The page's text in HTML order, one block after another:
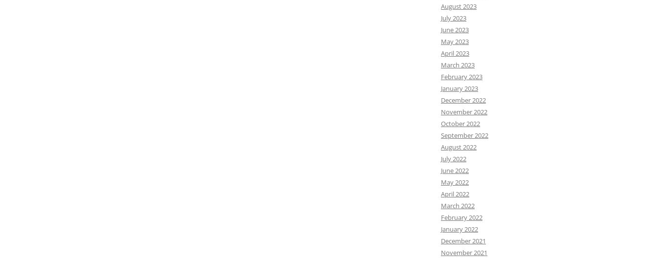
August 2023
July 2023
June 2023
May 2023
April 2023
March 2023
February 2023
January 2023
December 2022
November 2022
October 2022
September 2022
August 2022
July 2022
June 2022
May 2022
April 2022
March 2022
February 2022
January 2022
December 2021
November 2021